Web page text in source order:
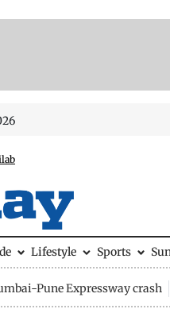
Lifestyle Sports
Pune Expressway crash